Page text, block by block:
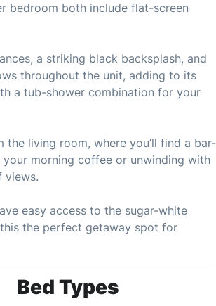
bedroom both include flat-screen
a striking black backsplash, and
throughout the unit, adding to its
a tub-shower combination for your
living room, where you’ll find a bar-
morning coffee or unwinding with
views.
easy access to the sugar-white
the perfect getaway spot for
Bed Types